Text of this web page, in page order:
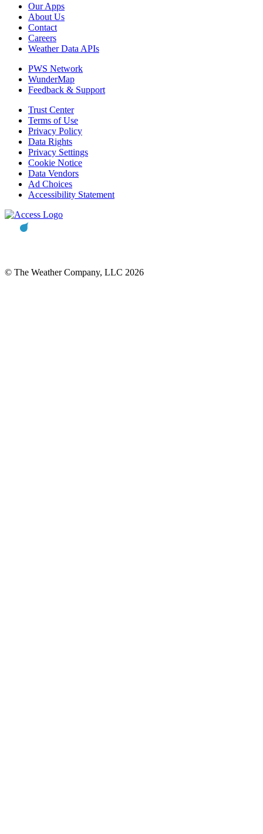
Our Apps
About Us
Contact
Careers
Weather Data APIs
PWS Network
WunderMap
Feedback & Support
Trust Center
Terms of Use
Privacy Policy
Data Rights
Privacy Settings
Cookie Notice
Data Vendors
Ad Choices
Accessibility Statement
© The Weather Company, LLC 2026